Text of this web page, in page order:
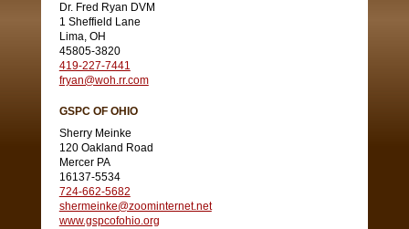
Dr. Fred Ryan DVM
1 Sheffield Lane
Lima, OH
45805-3820
419-227-7441
fryan@woh.rr.com
GSPC OF OHIO
Sherry Meinke
120 Oakland Road
Mercer PA
16137-5534
724-662-5682
shermeinke@zoominternet.net
www.gspcofohio.org